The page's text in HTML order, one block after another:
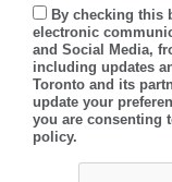
By checking this
electronic
and Social Media,
including updates
Toronto and its
update your
you are consenting
policy.